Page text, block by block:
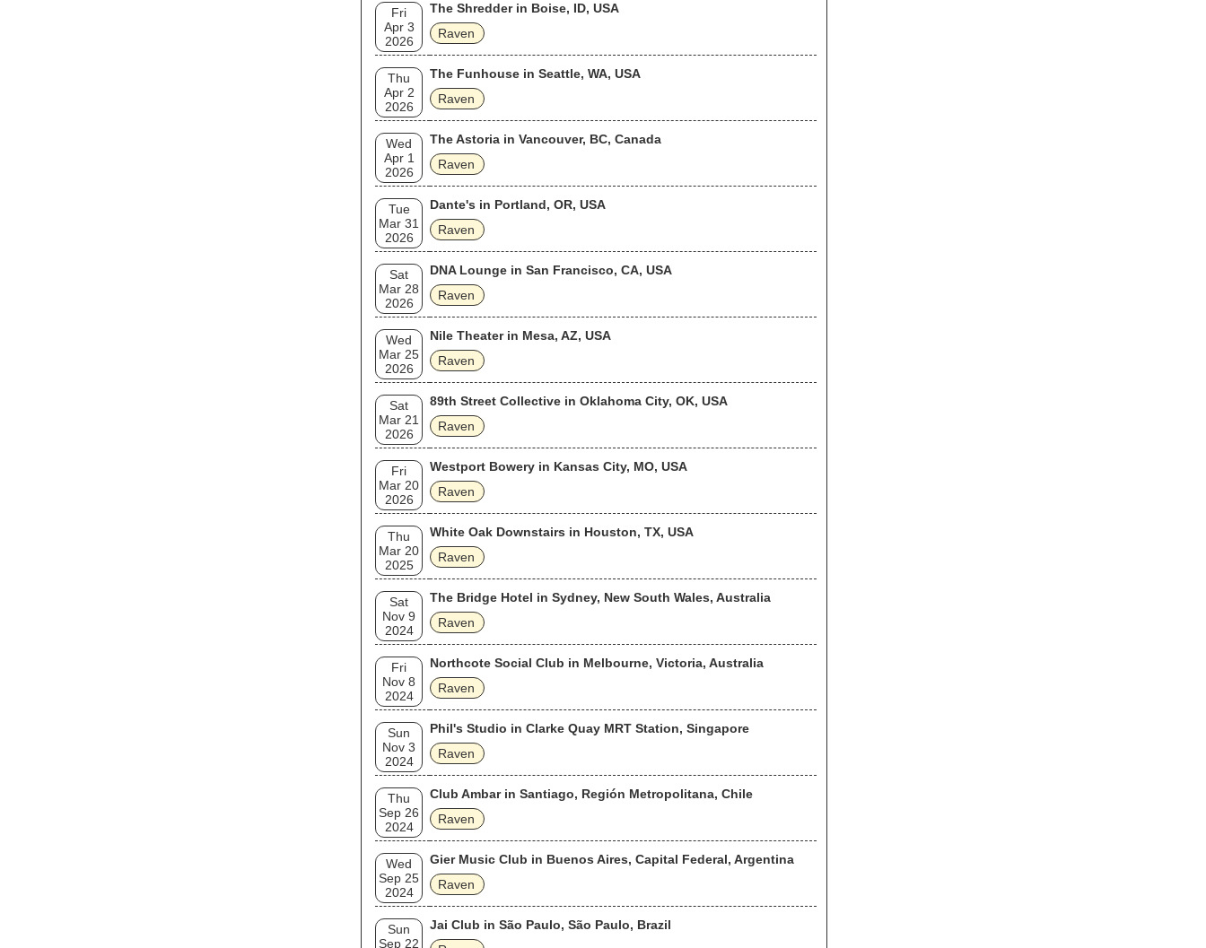
Fri
Apr 3
2026
The Shredder in Boise, ID, USA
Raven
Thu
Apr 2
2026
The Funhouse in Seattle, WA, USA
Raven
Wed
Apr 1
2026
The Astoria in Vancouver, BC, Canada
Raven
Tue
Mar 31
2026
Dante's in Portland, OR, USA
Raven
Sat
Mar 28
2026
DNA Lounge in San Francisco, CA, USA
Raven
Wed
Mar 25
2026
Nile Theater in Mesa, AZ, USA
Raven
Sat
Mar 21
2026
89th Street Collective in Oklahoma City, OK, USA
Raven
Fri
Mar 20
2026
Westport Bowery in Kansas City, MO, USA
Raven
Thu
Mar 20
2025
White Oak Downstairs in Houston, TX, USA
Raven
Sat
Nov 9
2024
The Bridge Hotel in Sydney, New South Wales, Australia
Raven
Fri
Nov 8
2024
Northcote Social Club in Melbourne, Victoria, Australia
Raven
Sun
Nov 3
2024
Phil's Studio in Clarke Quay MRT Station, Singapore
Raven
Thu
Sep 26
2024
Club Ambar in Santiago, Región Metropolitana, Chile
Raven
Wed
Sep 25
2024
Gier Music Club in Buenos Aires, Capital Federal, Argentina
Raven
Sun
Sep 22
Jai Club in São Paulo, São Paulo, Brazil